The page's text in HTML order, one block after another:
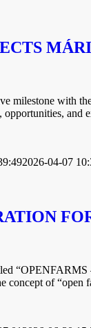
milestone with
and
2026-04-07
concept of “open